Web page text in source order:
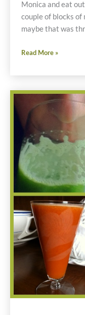
Monica and eat
couple of blocks of
maybe that was
Gluten
Restaurants
in
Monica
Read More »